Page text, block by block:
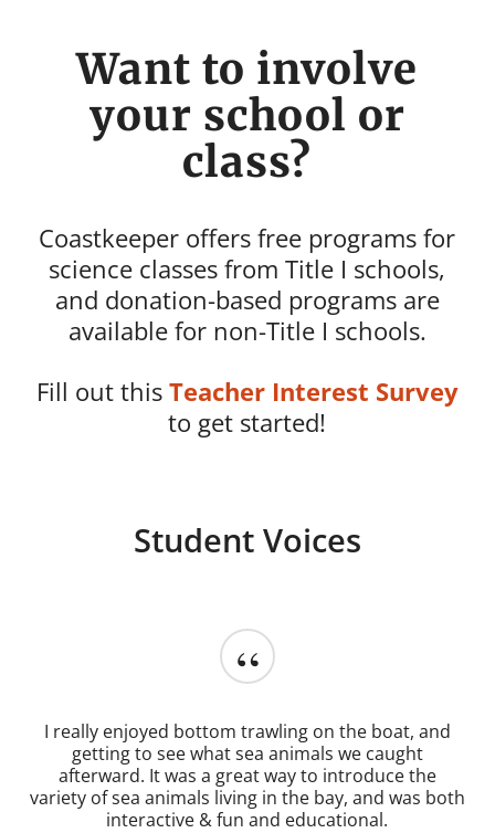
Want to involve
your school or
class?
Coastkeeper offers free programs for
science classes from Title I schools,
and donation-based programs are
available for non-Title I schools.
Fill out this Teacher Interest Survey
to get started!
Student Voices
“
My favorite aspect of the field trip experience was
that I was able to explore existing habitats and
ecosystems I've spent time learning about in class
because it serves as an eye-opener to the ongoing
issues that the ecosystems face on a daily basis.